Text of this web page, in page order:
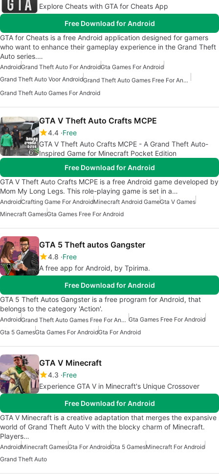
Explore Cheats with GTA for Cheats App
Free Download for Android
GTA for Cheats is a free Android application designed for gamers
who want to enhance their gameplay experience in the Grand Theft
Auto series.…
AndroidGrand Theft Auto For AndroidGta Games For Android
Grand Theft Auto Voor Android
Grand Theft Auto Games Free For Android
Grand Theft Auto Games For Android
GTA V Theft Auto Crafts MCPE
4.4 Free
GTA V Theft Auto Crafts MCPE - A Grand Theft Auto-
Inspired Game for Minecraft Pocket Edition
Free Download for Android
GTA V Theft Auto Crafts MCPE is a free Android game developed by
Mom My Long Legs. This role-playing game is set in a…
AndroidCrafting Game For AndroidMinecraft Android GameGta V Games
Minecraft GamesGta Games Free For Android
GTA 5 Theft autos Gangster
4.8 Free
A free app for Android, by Tpirima.
Free Download for Android
GTA 5 Theft Autos Gangster is a free program for Android, that
belongs to the category 'Action'.
Android Grand Theft Auto Games Free For Android Gta Games Free For Android
Gta 5 GamesGta Games For AndroidGta For Android
GTA V Minecraft
4.3 Free
Experience GTA V in Minecraft's Unique Crossover
Free Download for Android
GTA V Minecraft is a creative adaptation that merges the expansive
world of Grand Theft Auto V with the blocky charm of Minecraft.
Players…
AndroidMinecraft GamesGta For AndroidGta 5 GamesMinecraft For Android
Grand Theft Auto